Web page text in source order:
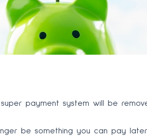
payment system will be
be something you can pay